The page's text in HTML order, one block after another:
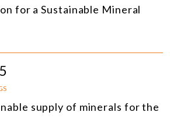
for a Sustainable Mineral
supply of minerals for the